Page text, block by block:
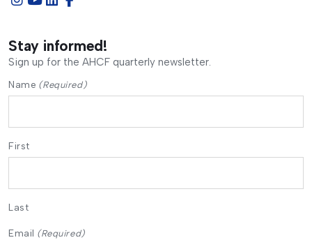
Stay informed!
Sign up for the AHCF quarterly newsletter.
Name (Required)
First
Last
Email (Required)